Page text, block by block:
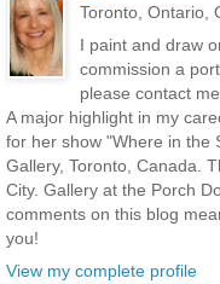
Toronto, Ontario,
I paint and draw
commission a
please contact
A major highlight in my
for her show "Where in the
Gallery, Toronto, Canada.
City. Gallery at the Porch
comments on this blog
you!
View my complete profile